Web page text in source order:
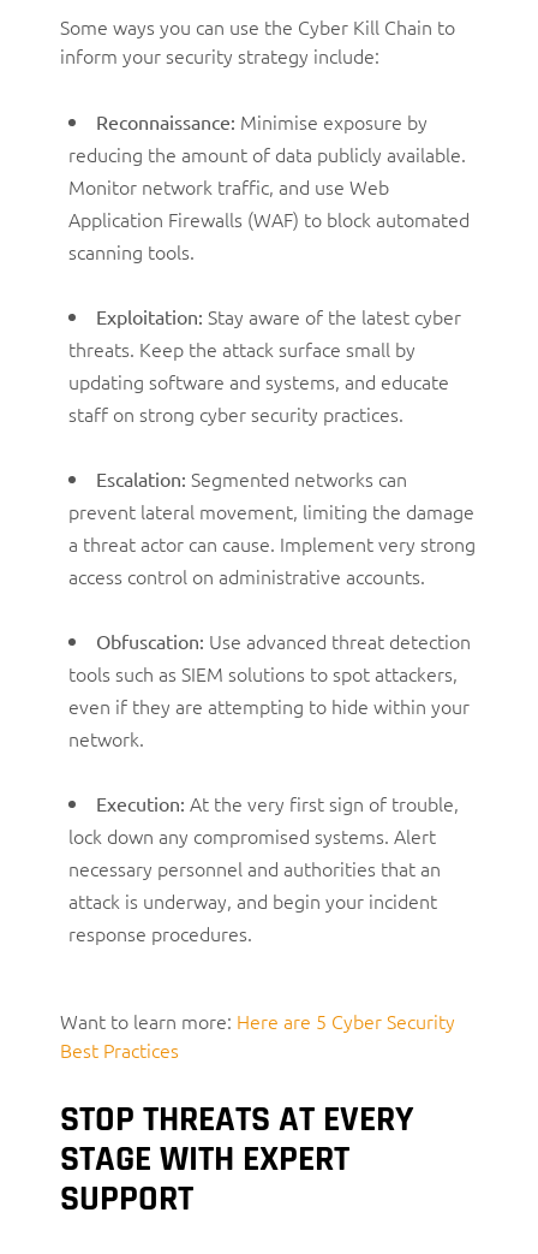
Some ways you can use the Cyber Kill Chain to
inform your security strategy include:
Reconnaissance: Minimise exposure by
reducing the amount of data publicly available.
Monitor network traffic, and use Web
Application Firewalls (WAF) to block automated
scanning tools.
Exploitation: Stay aware of the latest cyber
threats. Keep the attack surface small by
updating software and systems, and educate
staff on strong cyber security practices.
Escalation: Segmented networks can
prevent lateral movement, limiting the damage
a threat actor can cause. Implement very strong
access control on administrative accounts.
Obfuscation: Use advanced threat detection
tools such as SIEM solutions to spot attackers,
even if they are attempting to hide within your
network.
Execution: At the very first sign of trouble,
lock down any compromised systems. Alert
necessary personnel and authorities that an
attack is underway, and begin your incident
response procedures.
Want to learn more: Here are 5 Cyber Security
Best Practices
STOP THREATS AT EVERY
STAGE WITH EXPERT
SUPPORT